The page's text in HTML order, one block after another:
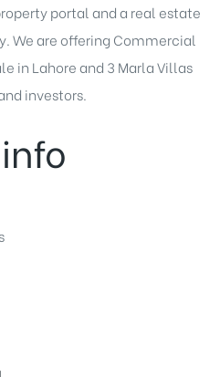
portal and a real estate
We are offering Commercial
in Lahoreand 3 Marla Villas
investors.